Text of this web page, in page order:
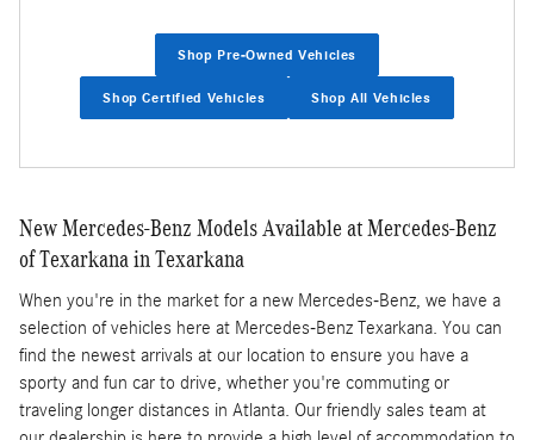
Shop Pre-Owned Vehicles
Shop Certified Vehicles Shop All Vehicles
New Mercedes-Benz Models Available at Mercedes-Benz
of Texarkana in Texarkana
When you're in the market for a new Mercedes-Benz, we have a
selection of vehicles here at Mercedes-Benz Texarkana. You can
find the newest arrivals at our location to ensure you have a
sporty and fun car to drive, whether you're commuting or
traveling longer distances in Atlanta. Our friendly sales team at